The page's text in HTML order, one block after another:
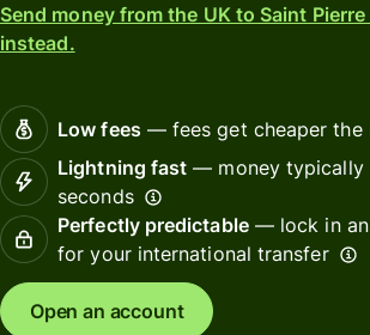
Send money from the UK to Saint
instead.
Low fees— fees get cheaper the
Lightning fast — money typically
seconds
Perfectly predictable— lock in an
for your international transfer
Open an account